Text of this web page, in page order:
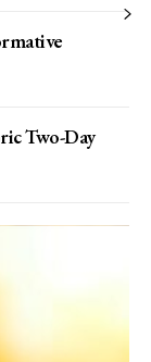
Two-Day